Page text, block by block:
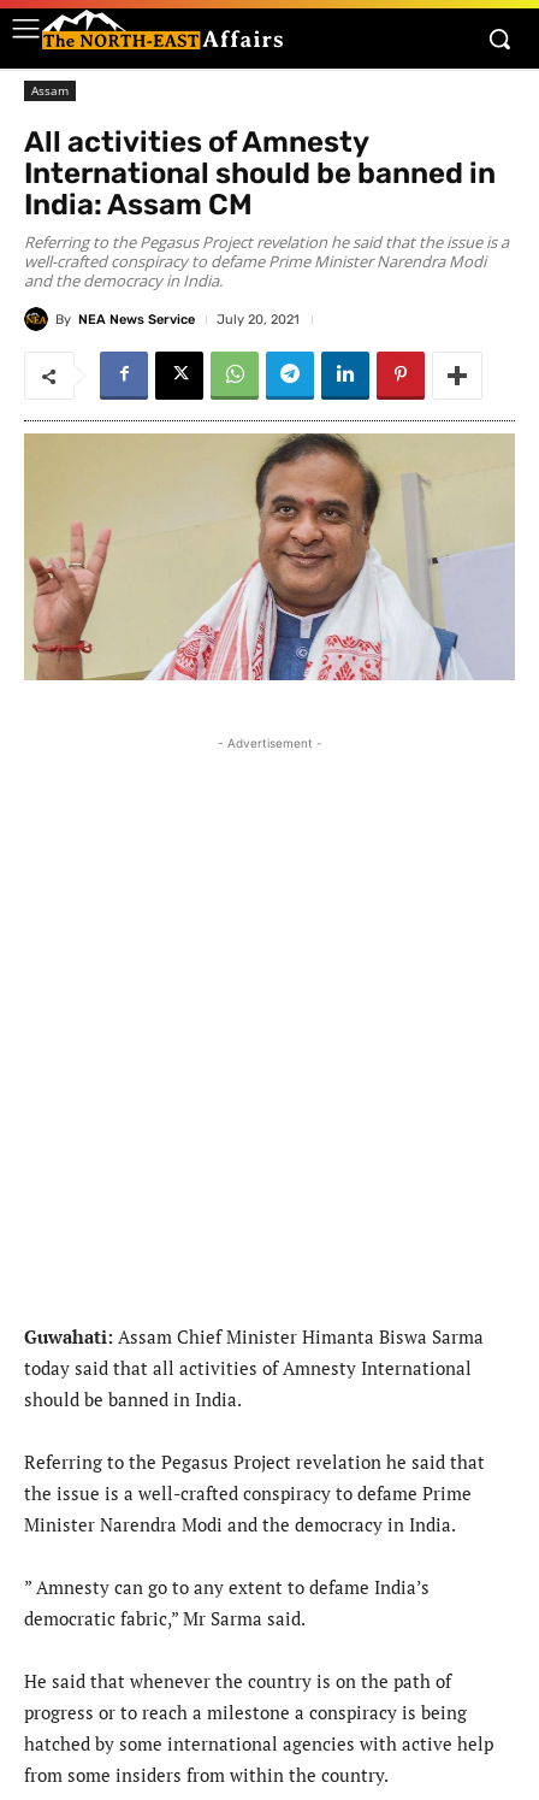
Assam
All activities of Amnesty
International should be banned in
India: Assam CM
Referring to the Pegasus Project revelation he said that the issue is a
well-crafted conspiracy to defame Prime Minister Narendra Modi
and the democracy in India.
By NEA News Service July 20, 2021
- Advertisement -
Guwahati: Assam Chief Minister Himanta Biswa Sarma
today said that all activities of Amnesty International
should be banned in India.
Referring to the Pegasus Project revelation he said that
the issue is a well-crafted conspiracy to defame Prime
Minister Narendra Modi and the democracy in India.
” Amnesty can go to any extent to defame India’s
democratic fabric,” Mr Sarma said.
He said that whenever the country is on the path of
progress or to reach a milestone a conspiracy is being
hatched by some international agencies with active help
from some insiders from within the country.